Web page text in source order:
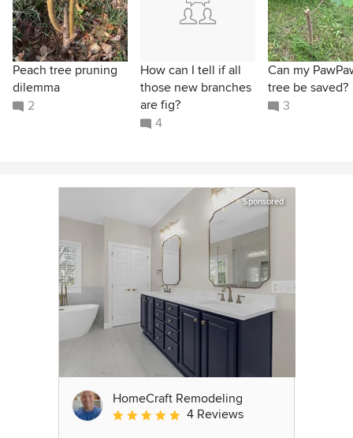
Peach tree pruning
dilemma
2
How can I tell if all
those new branches
are fig?
4
Can my
tree be saved?
3
Sponsored
HomeCraft Remodeling
Average rating: 5 out of 5 stars
4 Reviews